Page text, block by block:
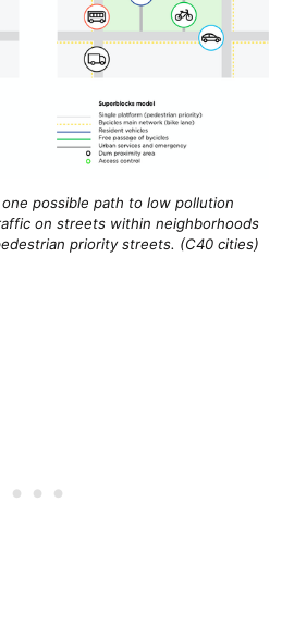
possible path to low pollution
on streets within neighborhoods
priority streets. (C40 cities)